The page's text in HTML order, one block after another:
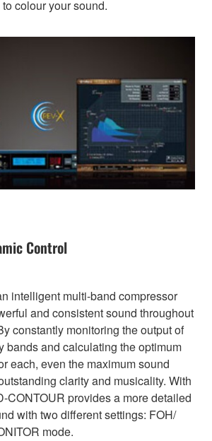
colour your sound.
Control
intelligent multi-band compressor
and consistent sound throughout
constantly monitoring the output of
bands and calculating the optimum
each, even the maximum sound
clarity and musicality. With
CONTOUR provides a more detailed
with two different settings: FOH/
mode.